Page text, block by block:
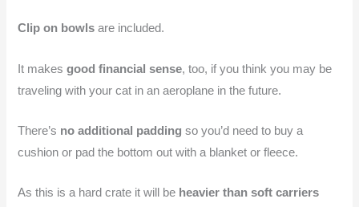
Clip on bowls are included.
It makesgood financial sense, too, if you think you may be
traveling with your cat in an aeroplane in the future.
There’s no additional padding so you’d need to buy a
cushion or pad the bottom out with a blanket or fleece.
As this is a hard crate it will be heavier than soft carriers